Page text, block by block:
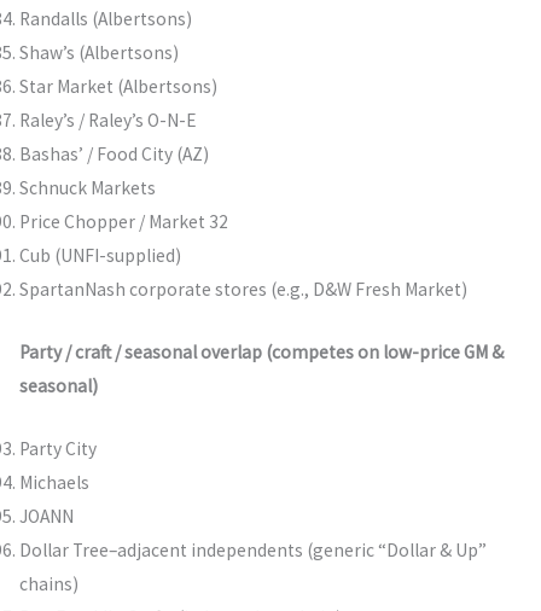
Randalls (Albertsons)
Shaw’s (Albertsons)
Star Market (Albertsons)
Raley’s / Raley’s O-N-E
Bashas’ / Food City (AZ)
Schnuck Markets
Price Chopper / Market 32
Cub (UNFI-supplied)
SpartanNash corporate stores (e.g., D&W Fresh Market)
Party / craft / seasonal overlap (competes on low-price GM &
seasonal)
Party City
Michaels
JOANN
Dollar Tree–adjacent independents (generic “Dollar & Up”
chains)